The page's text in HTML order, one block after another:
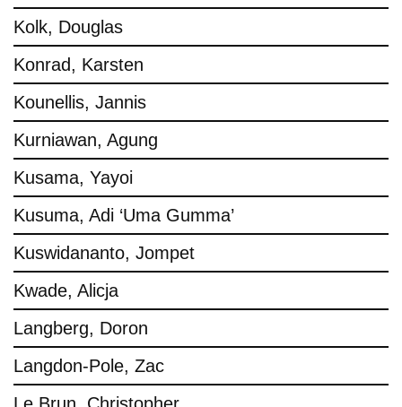
Kolk, Douglas
Konrad, Karsten
Kounellis, Jannis
Kurniawan, Agung
Kusama, Yayoi
Kusuma, Adi ‘Uma Gumma’
Kuswidananto, Jompet
Kwade, Alicja
Langberg, Doron
Langdon-Pole, Zac